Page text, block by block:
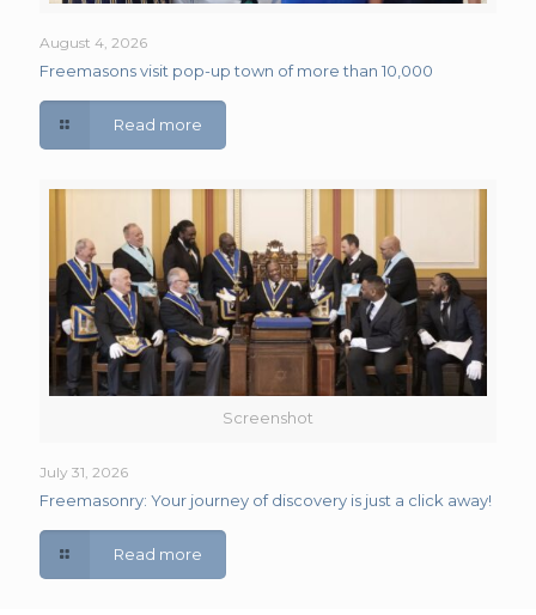
August 4, 2026
Freemasons visit pop-up town of more than 10,000
Read more
Screenshot
July 31, 2026
Freemasonry: Your journey of discovery is just a click away!
Read more